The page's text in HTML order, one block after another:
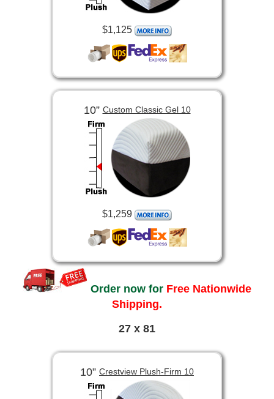
$1,125
10”Custom Classic Gel 10
$1,259
Order now for Free Nationwide
Shipping.
27 x 81
10” Crestview Plush-Firm 10